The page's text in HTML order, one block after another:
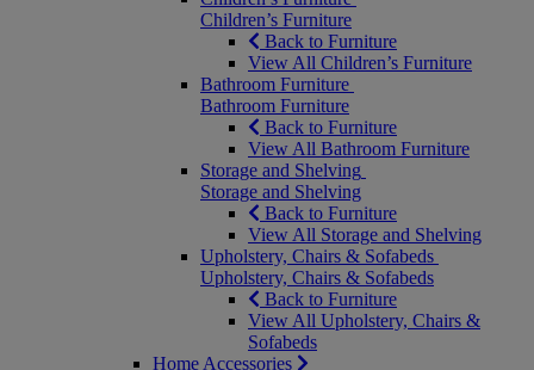
Children’s Furniture
Back to Furniture
View All Children’s Furniture
Bathroom Furniture
Bathroom Furniture
Back to Furniture
View All Bathroom Furniture
Storage and Shelving
Storage and Shelving
Back to Furniture
View All Storage and Shelving
Upholstery, Chairs & Sofabeds
Upholstery, Chairs & Sofabeds
Back to Furniture
View All Upholstery, Chairs &
Sofabeds
Home Accessories